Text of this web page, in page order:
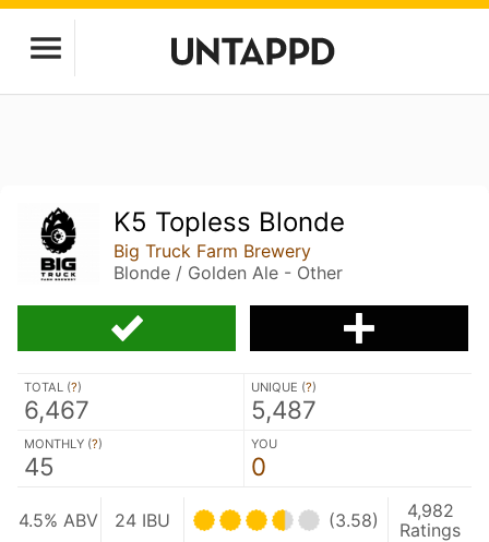
K5 Topless Blonde
Big Truck Farm Brewery
Blonde / Golden Ale - Other
TOTAL (?)
6,467
UNIQUE (?)
5,487
MONTHLY (?)
45
YOU
0
4.5% ABV 24 IBU (3.58)
4,982
Ratings